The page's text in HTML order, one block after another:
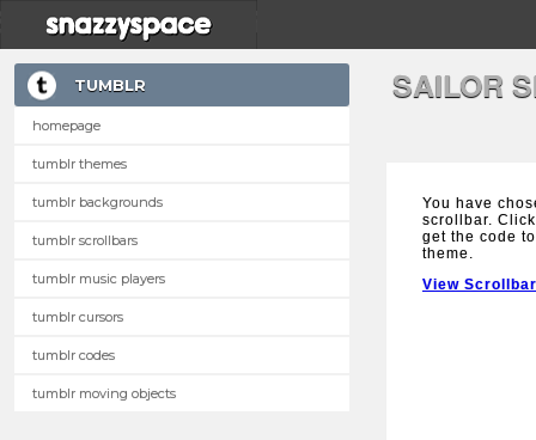
TUMBLR
homepage
tumblr themes
tumblr backgrounds
tumblr scrollbars
tumblr music players
tumblr cursors
tumblr codes
tumblr moving objects
SAILOR
You have
scrollbar.
get the code
theme.
View